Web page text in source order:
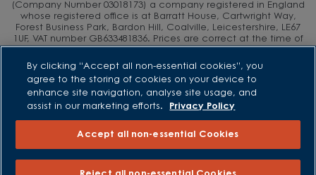
(Company Number 03018173) a company registered in England
whose registered office is at Barratt House, Cartwright Way,
Forest Business Park, Bardon Hill, Coalville, Leicestershire, LE67
1UF, VAT number GB633481836. Prices are correct at the time of
publishing. Images include optional upgrades at additional
cost. Following withdrawal or termination of any offer, We
reserve the right to extend, reintroduce or amend any such
offer as we see fit at any time. Calls to 03 numbers are charged
at the same rate as dialing an 01 or 02 number. If your fixed line
or mobile service has inclusive minutes to 01/02 numbers, then
Non-BT customers and mobile phone users should contact their
service providers for information about the cost of calls.
By clicking “Accept all non-essential cookies”, you
agree to the storing of cookies on your device to
enhance site navigation, analyse site usage, and
assist in our marketing efforts.
Privacy Policy
Accept all non-essential Cookies